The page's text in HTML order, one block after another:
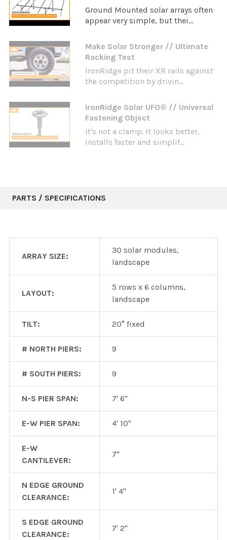
Ground Mounted solar arrays often
appear very simple, but thei...
Make Solar Stronger // Ultimate
Racking Test
IronRidge pit their XR rails against
the competition by drivin...
IronRidge Solar UFO® // Universal
Fastening Object
It's not a clamp. It looks better,
installs faster and simplif...
PARTS / SPECIFICATIONS
ARRAY SIZE:
30 solar modules,
landscape
LAYOUT:
5 rows x 6 columns,
landscape
TILT: 20° fixed
# NORTH PIERS: 9
# SOUTH PIERS: 9
N-S PIER SPAN: 7' 6"
E-W PIER SPAN: 4' 10"
E-W
CANTILEVER:
7"
N EDGE GROUND
CLEARANCE:
1' 4"
S EDGE GROUND
CLEARANCE:
7' 2"